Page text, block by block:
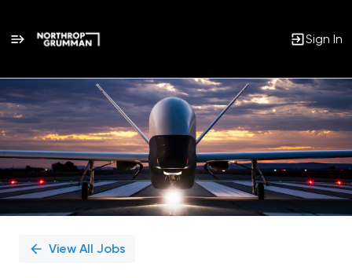
Sign In
Single
Position
View All Jobs